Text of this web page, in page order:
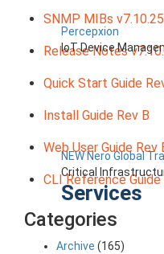
Percepxion
IoT Device
NEW Nero Global
Critical
Services
SNMP MIBs
Release Notes
Quick Start Guide
Install Guide Rev B
Web User Guide Rev
CLI Reference Guide
Categories
Archive (165)